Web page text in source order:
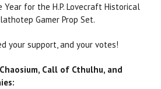
for the H.P. Lovecraft Historical
Gamer Prop Set.
your support, and your votes!
Call of Cthulhu, and